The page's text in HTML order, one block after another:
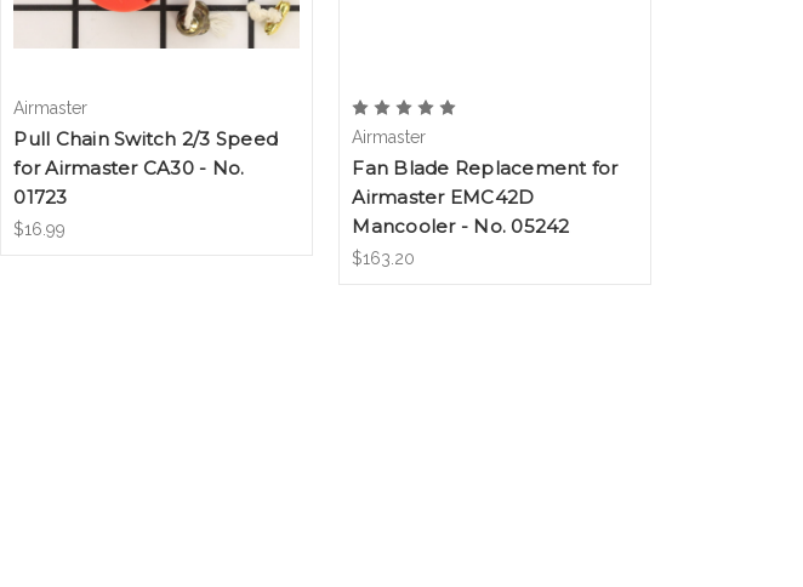
Airmaster
Pull Chain Switch 2/3 Speed
for Airmaster CA30 - No.
01723
$16.99
Airmaster
Fan Blade Replacement for
Airmaster EMC42D
Mancooler - No. 05242
$163.20